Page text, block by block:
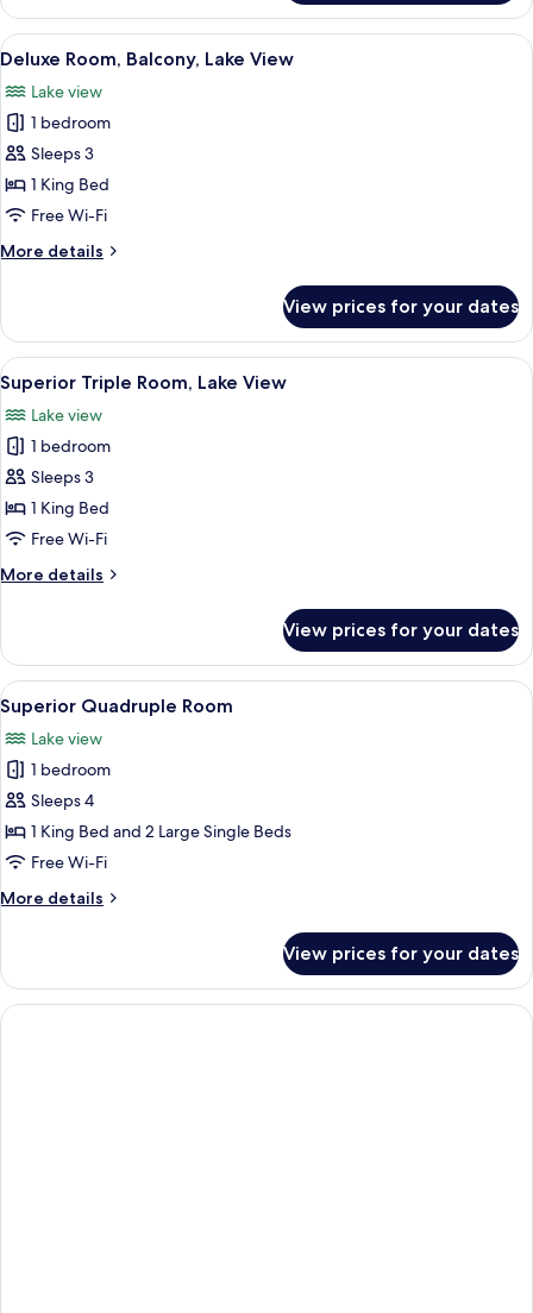
Double
Room,
Lake
View
all
photos
for
Deluxe
Room,
Balcony,
View
A wooden cabin bedroom with a
4
Deluxe Room, Balcony, Lake View
Lake view
1 bedroom
Sleeps 3
1 King Bed
Free Wi-Fi
More details
More
Room,
Balcony,
Lake
View
View prices for your dates
View
all
photos
for
Superior
Triple
Room,
View
A wooden cabin bedroom with a
3
Superior Triple Room, Lake View
Lake view
1 bedroom
Sleeps 3
1 King Bed
Free Wi-Fi
More details
More
Triple
Room,
Lake
View
View prices for your dates
View
all
photos
for
Superior
Quadruple
Room
A wooden cabin bedroom with two
1
Superior Quadruple Room
Lake view
1 bedroom
Sleeps 4
1 King Bed and 2 Large Single Beds
Free Wi-Fi
More details
More
Quadruple
Room
View prices for your dates